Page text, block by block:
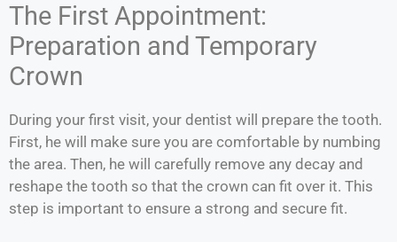
The First Appointment:
Preparation and Temporary
Crown
During your first visit, your dentist will prepare the tooth.
First, he will make sure you are comfortable by numbing
the area. Then, he will carefully remove any decay and
reshape the tooth so that the crown can fit over it. This
step is important to ensure a strong and secure fit.